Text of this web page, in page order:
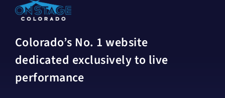
Colorado’s No. 1 website
dedicated exclusively to live
performance